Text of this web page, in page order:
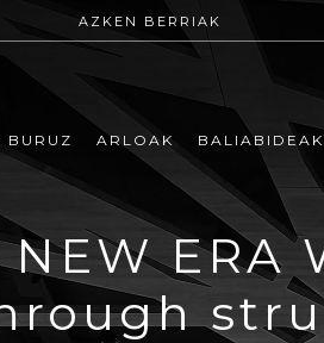
AZKEN BERRIAK
BURUZ ARLOAK BALIABIDEAK
NEW ERA